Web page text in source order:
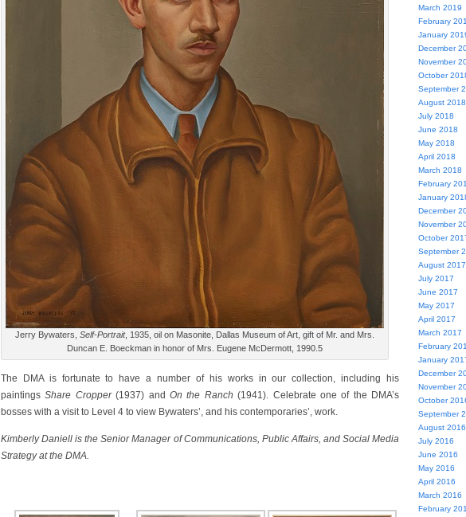
Jerry Bywaters, Self-Portrait, 1935, oil on Masonite, Dallas Museum of Art, gift of Mr. and Mrs.
Duncan E. Boeckman in honor of Mrs. Eugene McDermott, 1990.5
The DMA is fortunate to have a number of his works in our collection, including his
paintingsShare Cropper(1937) and On the Ranch(1941). Celebrate one of the DMA’s
bosses with a visit to Level 4 to view Bywaters’, and his contemporaries’, work.
Kimberly Daniell is the Senior Manager of Communications, Public Affairs, and Social Media
Strategy at the DMA.
March 2019
February
January
December
November
October
September
August 2018
July 2018
June 2018
May 2018
April 2018
March 2018
February
January
December
November
October
September
August 2017
July 2017
June 2017
May 2017
April 2017
March 2017
February
January
December
November
October
September
August 2016
July 2016
June 2016
May 2016
April 2016
March 2016
February